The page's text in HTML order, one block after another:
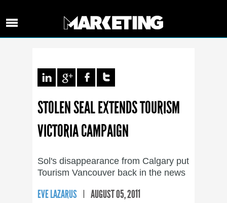
STOLEN SEAL EXTENDS TOURISM
VICTORIA CAMPAIGN
Sol's disappearance from Calgary put
Tourism Vancouver back in the news
EVE LAZARUS AUGUST 05, 2011